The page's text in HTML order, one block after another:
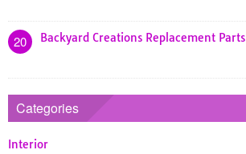
20 Backyard Creations Replacement Parts
Categories
Interior